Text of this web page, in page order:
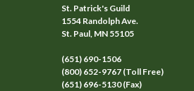
St. Patrick's Guild
1554 Randolph Ave.
St. Paul, MN 55105
(651) 690-1506
(800) 652-9767 (Toll Free)
(651) 696-5130 (Fax)